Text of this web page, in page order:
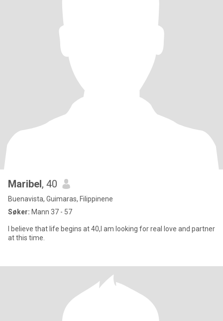
Maribel, 40
Buenavista, Guimaras, Filippinene
Søker: Mann 37 - 57
I believe that life begins at 40,I am looking for real love and partner
at this time.